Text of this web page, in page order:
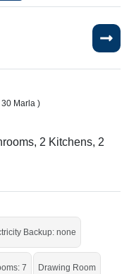
Marla )
2 Kitchens, 2
Mall of Sargodha,
it’s gone.
Backup: none
7 Drawing Room